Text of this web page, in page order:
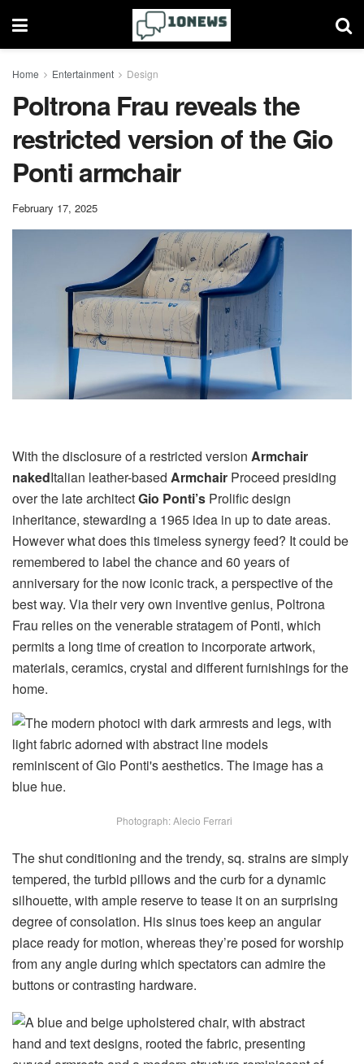
Home Entertainment Design
Poltrona Frau reveals the
restricted version of the Gio
Ponti armchair
February 17, 2025
With the disclosure of a restricted version Armchair
nakedItalian leather-based Armchair Proceed presiding
over the late architectGio Ponti’s Prolific design
inheritance, stewarding a 1965 idea in up to date areas.
However what does this timeless synergy feed? It could be
remembered to label the chance and 60 years of
anniversary for the now iconic track, a perspective of the
best way. Via their very own inventive genius, Poltrona
Frau relies on the venerable stratagem of Ponti, which
permits a long time of creation to incorporate artwork,
materials, ceramics, crystal and different furnishings for the
home.
Photograph: Alecio Ferrari
The shut conditioning and the trendy, sq. strains are simply
tempered, the turbid pillows and the curb for a dynamic
silhouette, with ample reserve to tease it on an surprising
degree of consolation. His sinus toes keep an angular
place ready for motion, whereas they’re posed for worship
from any angle during which spectators can admire the
buttons or contrasting hardware.